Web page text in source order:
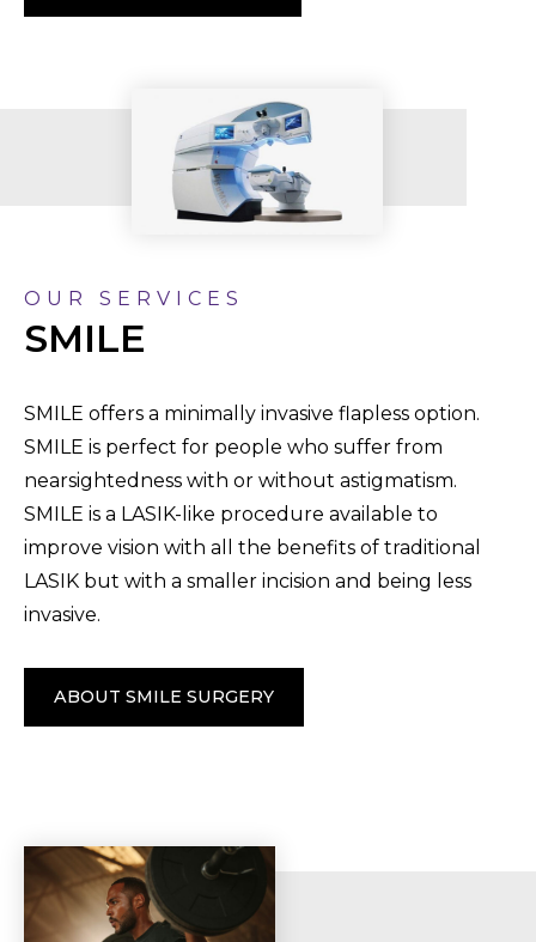
OUR SERVICES
SMILE
SMILE offers a minimally invasive flapless option.
SMILE is perfect for people who suffer from
nearsightedness with or without astigmatism.
SMILE is a LASIK-like procedure available to
improve vision with all the benefits of traditional
LASIK but with a smaller incision and being less
invasive.
ABOUT SMILE SURGERY